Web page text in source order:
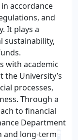
accordance
and
It plays a
sustainability,
with academic
University’s
processes,
Through a
to financial
Department
and long-term